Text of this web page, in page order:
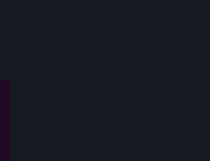
pagepage
LinkedIn page